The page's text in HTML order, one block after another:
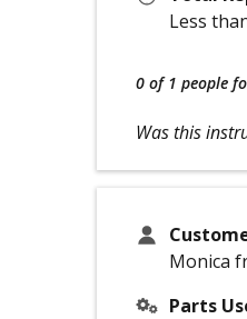
Less
0 of 1 people
Was this
Monica
Parts